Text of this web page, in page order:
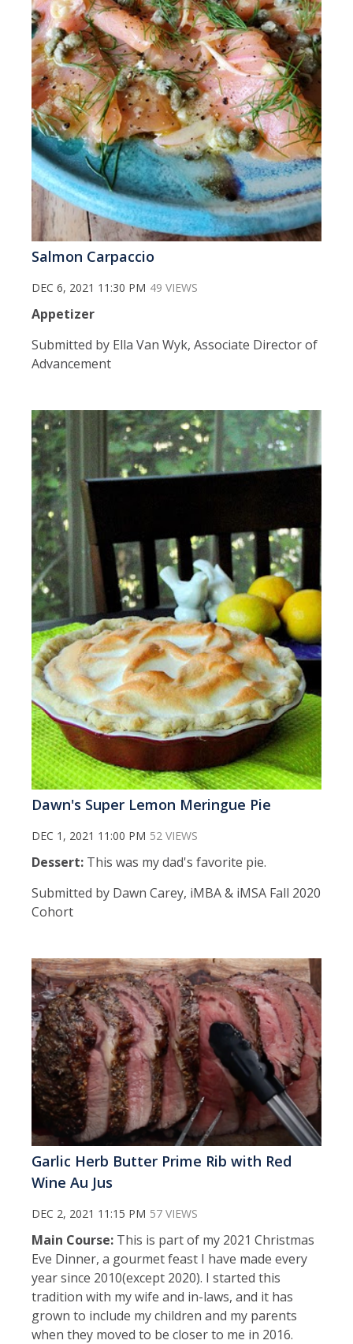
Salmon Carpaccio
DEC 6, 2021 11:30 PM 49 VIEWS
Appetizer
Submitted by Ella Van Wyk, Associate Director of
Advancement
Dawn's Super Lemon Meringue Pie
DEC 1, 2021 11:00 PM 52 VIEWS
Dessert: This was my dad's favorite pie.
Submitted by Dawn Carey, iMBA & iMSA Fall 2020
Cohort
Garlic Herb Butter Prime Rib with Red
Wine Au Jus
DEC 2, 2021 11:15 PM 57 VIEWS
Main Course: This is part of my 2021 Christmas
Eve Dinner, a gourmet feast I have made every
year since 2010(except 2020). I started this
tradition with my wife and in-laws, and it has
grown to include my children and my parents
when they moved to be closer to me in 2016.